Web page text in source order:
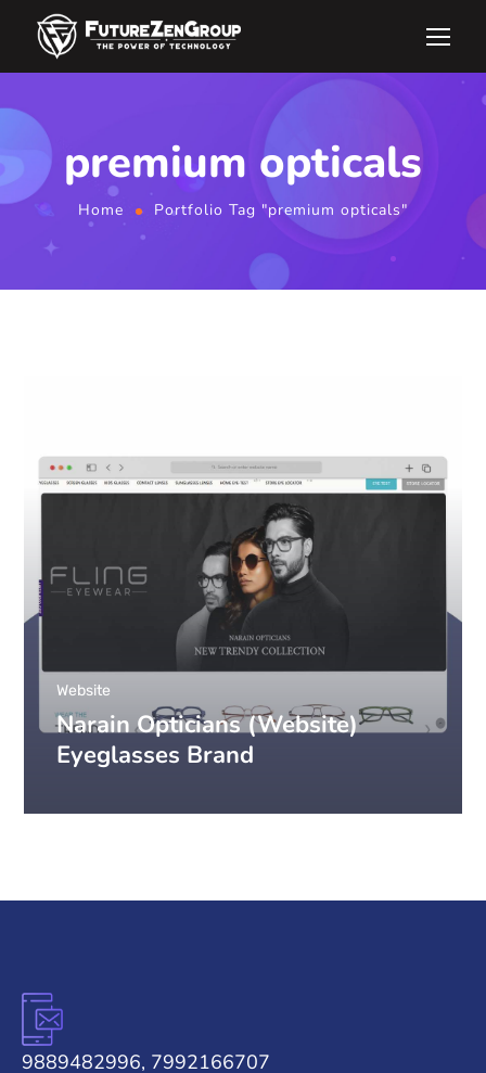
premium opticals
Home Portfolio Tag "premium opticals"
Narain Opticians (Website)
Eyeglasses Brand
Website
9889482996, 7992166707